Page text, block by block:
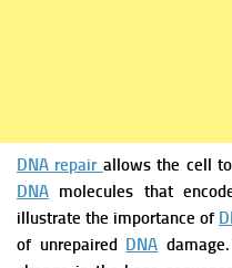
DNA repair allows the cell
DNA molecules that
illustrate the importance of
of unrepaired DNA